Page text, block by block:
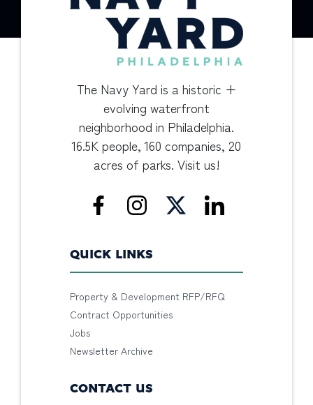
The Navy Yard is a historic +
evolving waterfront
neighborhood in Philadelphia.
16.5K people, 160 companies, 20
acres of parks. Visit us!
QUICK LINKS
Property & Development RFP/RFQ
Contract Opportunities
Jobs
Newsletter Archive
CONTACT US